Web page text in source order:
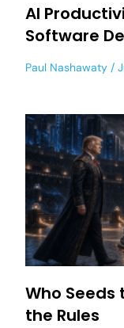
AI
Software
Paul Nashawaty
Who Seeds
the Rules